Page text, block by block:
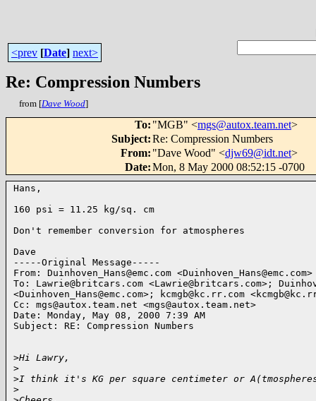
<prev [Date] next>
Re: Compression Numbers
from [Dave Wood]
To: "MGB" <mgs@autox.team.net>
Subject:Re: Compression Numbers
From: "Dave Wood" <djw69@idt.net>
Date:Mon, 8 May 2000 08:52:15 -0700
Hans,
160 psi = 11.25 kg/sq. cm
Don't remember conversion for atmospheres
Dave
-----Original Message-----
From: Duinhoven_Hans@emc.com <Duinhoven_Hans@emc.com>
To: Lawrie@britcars.com <Lawrie@britcars.com>;
<Duinhoven_Hans@emc.com>; kcmgb@kc.rr.com
Cc: mgs@autox.team.net <mgs@autox.team.net>
Date: Monday, May 08, 2000 7:39 AM
Subject: RE: Compression Numbers
>Hi Lawry,
>
>I think it's KG per square centimeter or
>